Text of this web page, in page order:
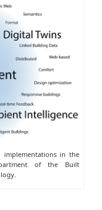
implementations in the
of the Built